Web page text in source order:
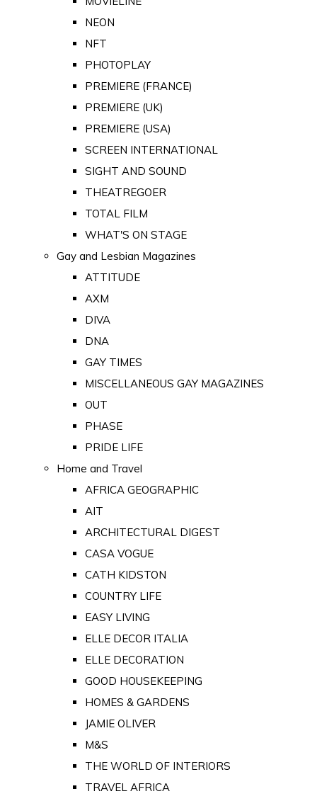
NEON
NFT
PHOTOPLAY
PREMIERE (FRANCE)
PREMIERE (UK)
PREMIERE (USA)
SCREEN INTERNATIONAL
SIGHT AND SOUND
THEATREGOER
TOTAL FILM
WHAT'S ON STAGE
Gay and Lesbian Magazines
ATTITUDE
AXM
DIVA
DNA
GAY TIMES
MISCELLANEOUS GAY MAGAZINES
OUT
PHASE
PRIDE LIFE
Home and Travel
AFRICA GEOGRAPHIC
AIT
ARCHITECTURAL DIGEST
CASA VOGUE
CATH KIDSTON
COUNTRY LIFE
EASY LIVING
ELLE DECOR ITALIA
ELLE DECORATION
GOOD HOUSEKEEPING
HOMES & GARDENS
JAMIE OLIVER
M&S
THE WORLD OF INTERIORS
TRAVEL AFRICA